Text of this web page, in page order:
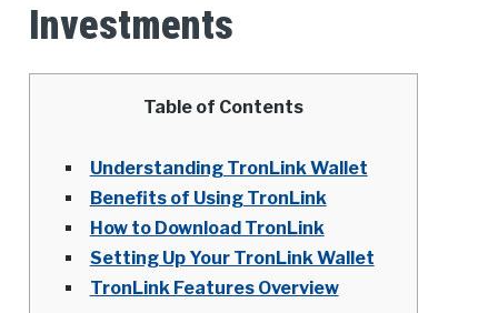
Investments
Table of Contents
Understanding TronLink Wallet
Benefits of Using TronLink
How to Download TronLink
Setting Up Your TronLink Wallet
TronLink Features Overview